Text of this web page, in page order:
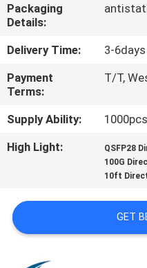
CONTACT
US
NEWS
CASES
A QUOTE
SITEMAP
Packaging
Details:
Delivery Time:
3-6days
Payment
Terms:
T/T,
Supply Ability:
High Light:
QSFP28
100G
10ft
GET